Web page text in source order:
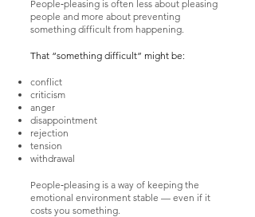
People‑pleasing is often less about pleasing
people and more about preventing
something difficult from happening.
That “something difficult” might be:
conflict
criticism
anger
disappointment
rejection
tension
withdrawal
People‑pleasing is a way of keeping the
emotional environment stable — even if it
costs you something.